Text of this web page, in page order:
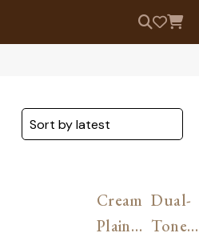
SALE!
Cream
Plain
Dual-
Tone